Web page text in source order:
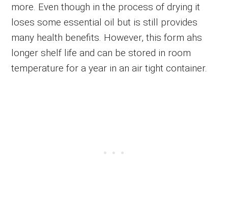
more. Even though in the process of drying it
loses some essential oil but is still provides
many health benefits. However, this form ahs
longer shelf life and can be stored in room
temperature for a year in an air tight container.